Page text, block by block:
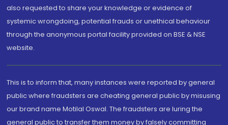
also requested to share your knowledge or evidence of
systemic wrongdoing, potential frauds or unethical behaviour
through the anonymous portal facility provided on BSE & NSE
website.
This is to inform that, many instances were reported by general
public where fraudsters are cheating general public by misusing
our brand name Motilal Oswal. The fraudsters are luring the
general public to transfer them money by falsely committing